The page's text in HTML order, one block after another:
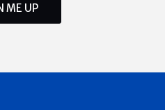
ME UP